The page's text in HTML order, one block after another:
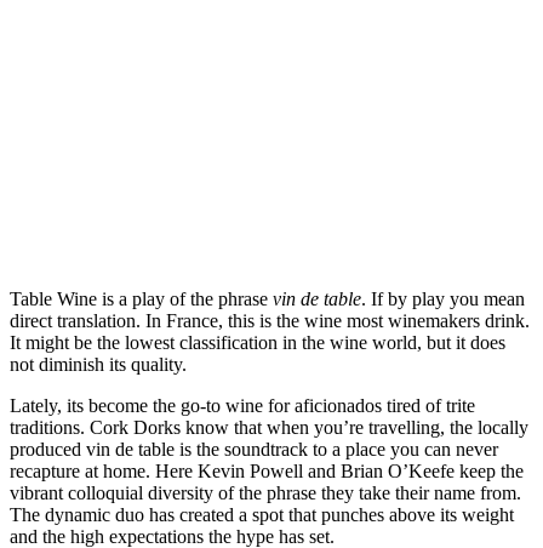
Table Wine is a play of the phrase vin de table. If by play you mean
direct translation. In France, this is the wine most winemakers drink.
It might be the lowest classification in the wine world, but it does
not diminish its quality.
Lately, its become the go-to wine for aficionados tired of trite
traditions. Cork Dorks know that when you’re travelling, the locally
produced vin de table is the soundtrack to a place you can never
recapture at home. Here Kevin Powell and Brian O’Keefe keep the
vibrant colloquial diversity of the phrase they take their name from.
The dynamic duo has created a spot that punches above its weight
and the high expectations the hype has set.